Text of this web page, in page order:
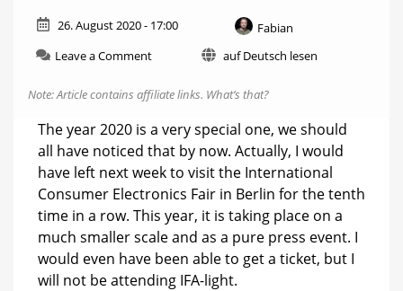
26. August 2020 - 17:00
Fabian
Leave a Commenton
Hue
has
something
exciting
to
show
auf Deutsch lesen
Note: Article contains affiliate links. What’s that?
The year 2020 is a very special one, we should
all have noticed that by now. Actually, I would
have left next week to visit the International
Consumer Electronics Fair in Berlin for the tenth
time in a row. This year, it is taking place on a
much smaller scale and as a pure press event. I
would even have been able to get a ticket, but I
will not be attending IFA-light.